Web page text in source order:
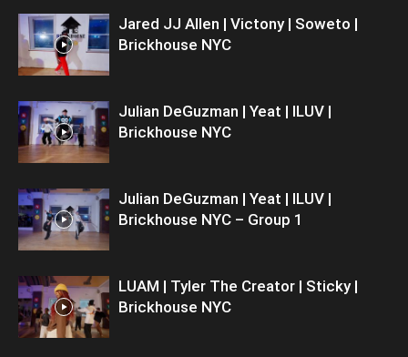
Jared JJ Allen | Victony | Soweto |
Brickhouse NYC
Julian DeGuzman | Yeat | ILUV |
Brickhouse NYC
Julian DeGuzman | Yeat | ILUV |
Brickhouse NYC – Group 1
LUAM | Tyler The Creator | Sticky |
Brickhouse NYC